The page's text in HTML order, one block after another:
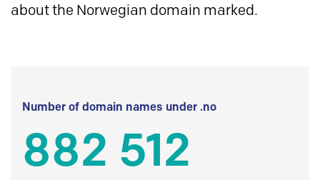
about the Norwegian domain marked.
Number of domain names under .no
882 512